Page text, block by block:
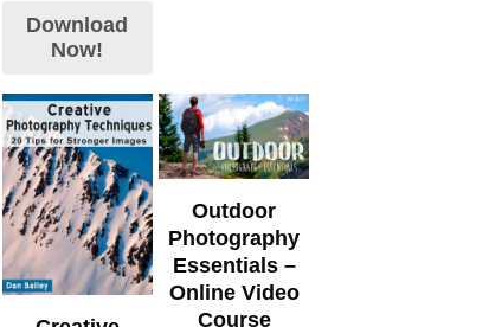
Download
Now!
Outdoor
Photography
Essentials –
Online Video
Course